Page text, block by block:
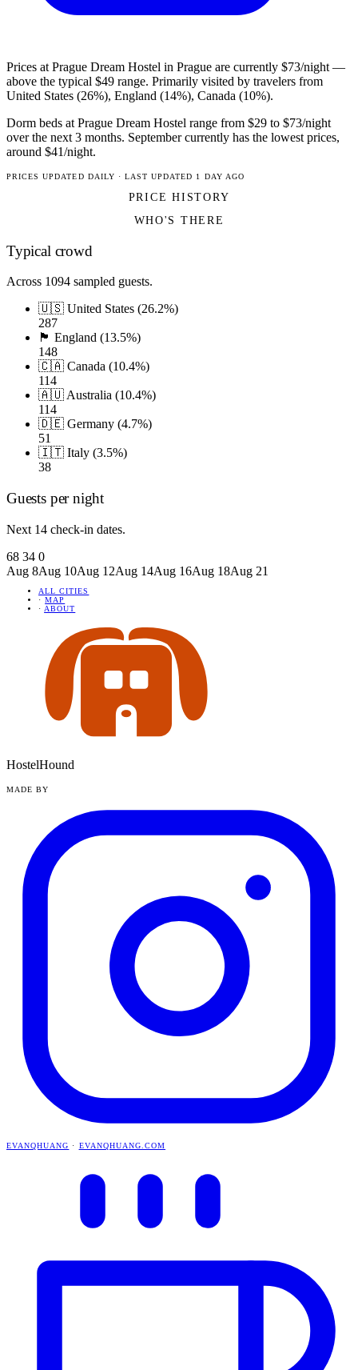
Prices at Prague Dream Hostel in Prague are currently $73/night —
above the typical $49 range. Primarily visited by travelers from
United States (26%), England (14%), Canada (10%).
Dorm beds at Prague Dream Hostel range from $29 to $73/night
over the next 3 months. September currently has the lowest prices,
around $41/night.
PRICES UPDATED DAILY · LAST UPDATED 1 DAY AGO
PRICE HISTORY
WHO'S THERE
Typical crowd
Across 1094 sampled guests.
🇺🇸 United States (26.2%)
287
🏴󠁧󠁢󠁥󠁮󠁧󠁿 England (13.5%)
148
🇨🇦 Canada (10.4%)
114
🇦🇺 Australia (10.4%)
114
🇩🇪 Germany (4.7%)
51
🇮🇹 Italy (3.5%)
38
Guests per night
Next 14 check-in dates.
68 34 0
Aug 8Aug 10Aug 12Aug 14Aug 16Aug 18Aug 21
ALL CITIES
· MAP
· ABOUT
HostelHound
MADE BY
EVANQHUANG · EVANQHUANG.COM